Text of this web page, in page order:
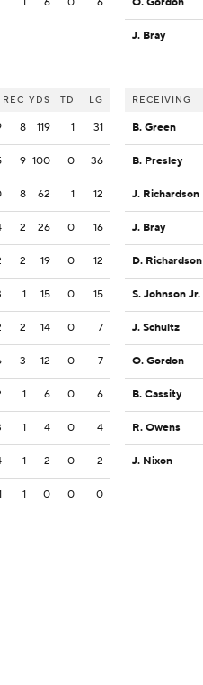
REC YDS TD LG
8 119 1 31
9 100 0 36
8 62 1 12
2 26 0 16
2 19 0 12
1 15 0 15
2 14 0 7
3 12 0 7
1 6 0 6
1 4 0 4
1 2 0 2
1 0 0 0
J. Bray
RECEIVING
B. Green
B. Presley
J. Richardson
J. Bray
D. Richardson
S. Johnson Jr.
J. Schultz
O. Gordon
B. Cassity
R. Owens
J. Nixon